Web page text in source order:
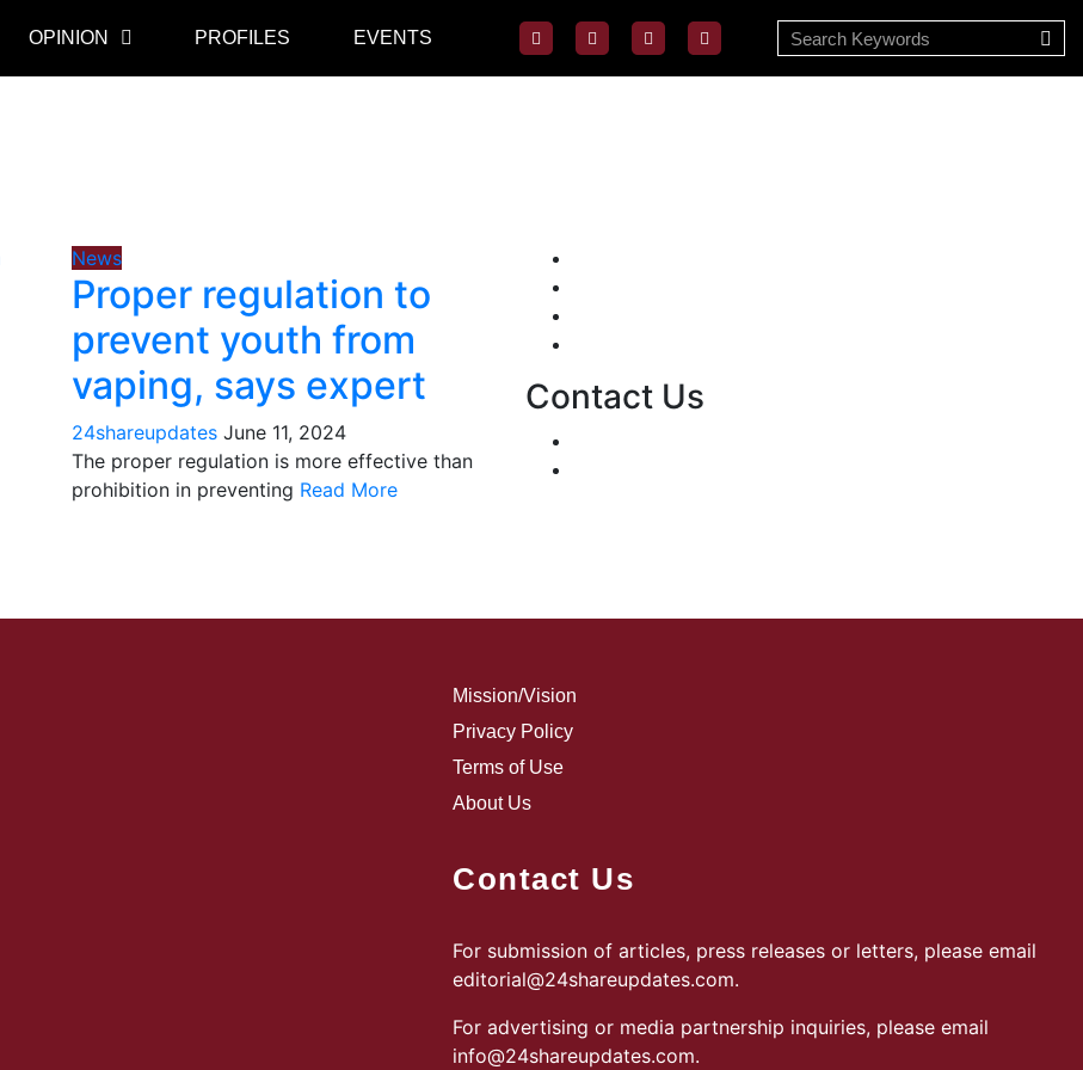
OPINION PROFILES EVENTS
News
Proper regulation to
prevent youth from
vaping, says expert
24shareupdates June 11, 2024
The proper regulation is more effective than
prohibition in preventing Read More
Contact Us
Mission/Vision
Privacy Policy
Terms of Use
About Us
Contact Us
For submission of articles, press releases or letters, please email
editorial@24shareupdates.com.
For advertising or media partnership inquiries, please email
info@24shareupdates.com.